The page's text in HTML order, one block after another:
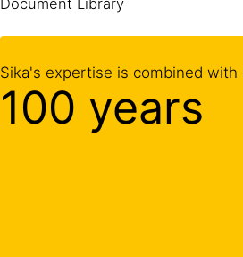
Document Library
Sika's expertise is combined with
100 years